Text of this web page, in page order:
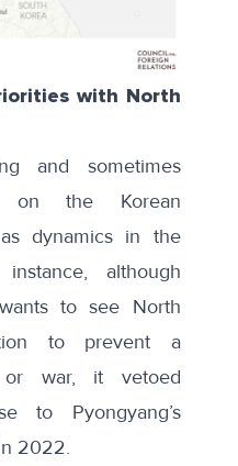
with North
and sometimes
on the Korean
dynamics in the
although
to see North
to prevent a
or war, it vetoed
to Pyongyang’s
2022.